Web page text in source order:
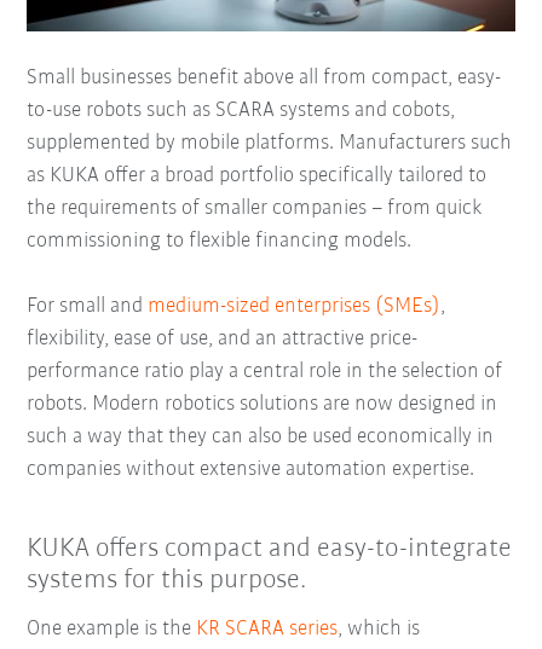
Small businesses benefit above all from compact, easy-
to-use robots such as SCARA systems and cobots,
supplemented by mobile platforms. Manufacturers such
as KUKA offer a broad portfolio specifically tailored to
the requirements of smaller companies – from quick
commissioning to flexible financing models.
For small and medium-sized enterprises (SMEs),
flexibility, ease of use, and an attractive price-
performance ratio play a central role in the selection of
robots. Modern robotics solutions are now designed in
such a way that they can also be used economically in
companies without extensive automation expertise.
KUKA offers compact and easy-to-integrate
systems for this purpose.
One example is the KR SCARA series, which is